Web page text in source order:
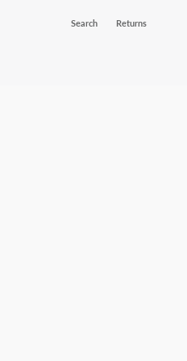
Search Returns